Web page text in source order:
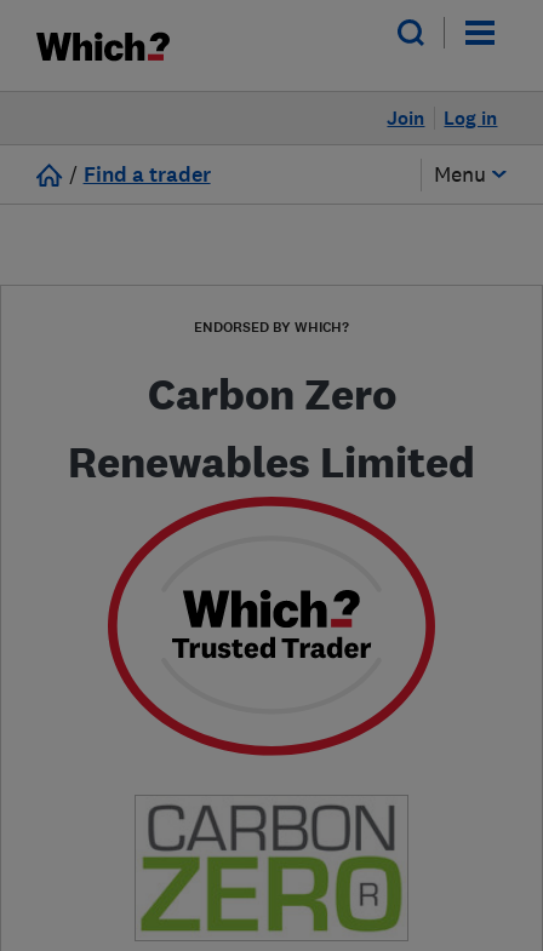
Log in
Join
/ Find a trader Menu
ENDORSED BY WHICH?
Carbon Zero
Renewables Limited